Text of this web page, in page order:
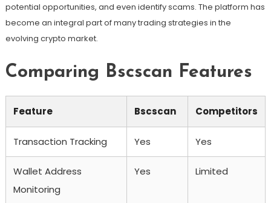
potential opportunities, and even identify scams. The platform has
become an integral part of many trading strategies in the
evolving crypto market.
Comparing Bscscan Features
Feature Bscscan Competitors
Transaction Tracking Yes Yes
Wallet Address
Monitoring
Yes Limited